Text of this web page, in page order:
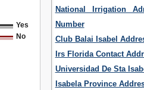
Yes
No
National Irrigation
Number
Club Balai Isabel
Irs Florida Contact
Universidad De Sta
Isabela Province